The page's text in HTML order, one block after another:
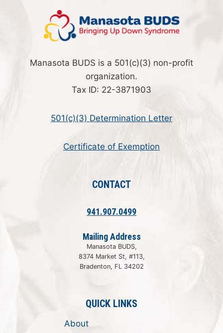
Manasota BUDS is a 501(c)(3) non-profit
organization.
Tax ID: 22-3871903
501(c)(3) Determination Letter
Certificate of Exemption
CONTACT
941.907.0499
Mailing Address
Manasota BUDS,
8374 Market St, #113,
Bradenton, FL 34202
QUICK LINKS
About